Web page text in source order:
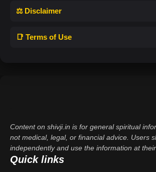
⚖️ Disclaimer
📑 Terms of Use
Content on shivji.in is for general spiritual
not medical, legal, or financial advice. Users
independently and use the information at
Quick links